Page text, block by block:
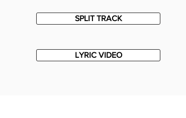
SPLIT TRACK
LYRIC VIDEO